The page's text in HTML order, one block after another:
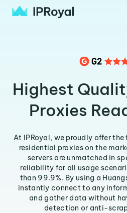
Highest
Proxies
At IPRoyal, we proudly offer
residential proxies on the
servers are unmatched in
reliability for all usage
than 99.9%. By using a
instantly connect to any
and gather data without
detection or anti-